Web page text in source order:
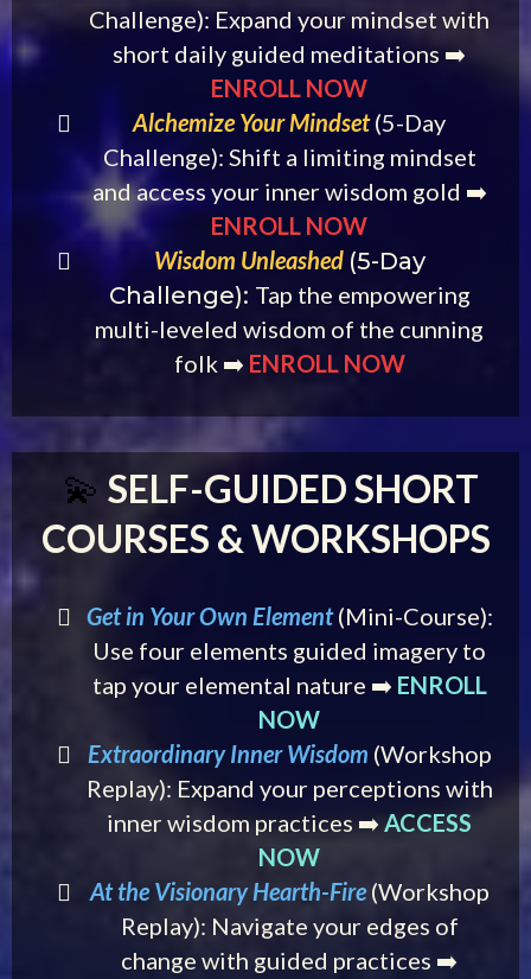
Challenge): Expand your mindset with
short daily guided meditations ➡️
ENROLL NOW
Alchemize Your Mindset (5-Day
Challenge): Shift a limiting mindset
and access your inner wisdom gold ➡️
ENROLL NOW
Wisdom Unleashed (5-Day
Challenge): Tap the empowering
multi-leveled wisdom of the cunning
folk ➡️ ENROLL NOW
💫 SELF-GUIDED SHORT
COURSES & WORKSHOPS
Get in Your Own Element(Mini-Course):
Use four elements guided imagery to
tap your elemental nature ➡️ ENROLL
NOW
Extraordinary Inner Wisdom (Workshop
Replay): Expand your perceptions with
inner wisdom practices ➡️ ACCESS
NOW
At the Visionary Hearth-Fire(Workshop
Replay): Navigate your edges of
change with guided practices ➡️